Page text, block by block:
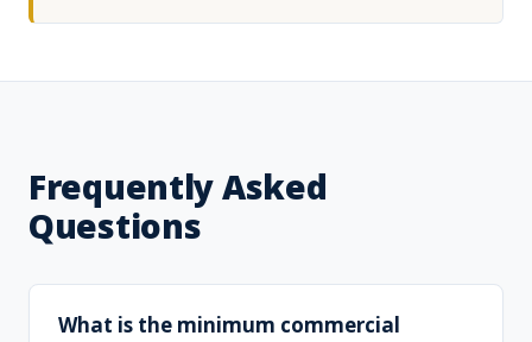
Frequently Asked
Questions
What is the minimum commercial